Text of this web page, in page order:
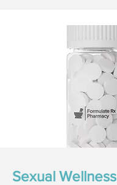
Sexual Wellness